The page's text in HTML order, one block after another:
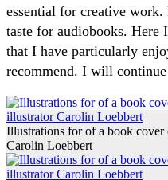
essential for creative work.
taste for audiobooks. Here
that I have particularly
recommend. I will
Illustrations for of a book cover
Carolin Loebbert